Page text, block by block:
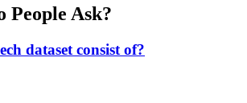
People Ask?
dataset consist of?